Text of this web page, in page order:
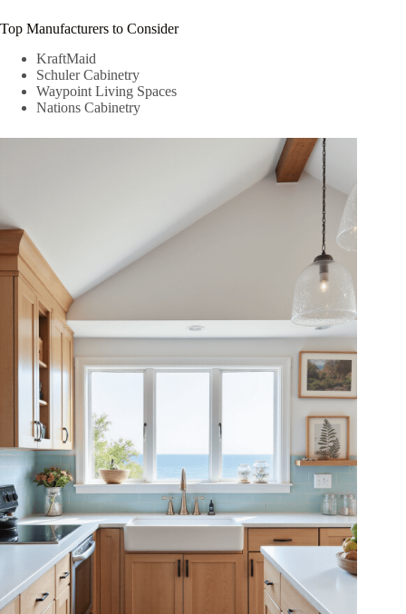
Top Manufacturers to Consider
KraftMaid
Schuler Cabinetry
Waypoint Living Spaces
Nations Cabinetry